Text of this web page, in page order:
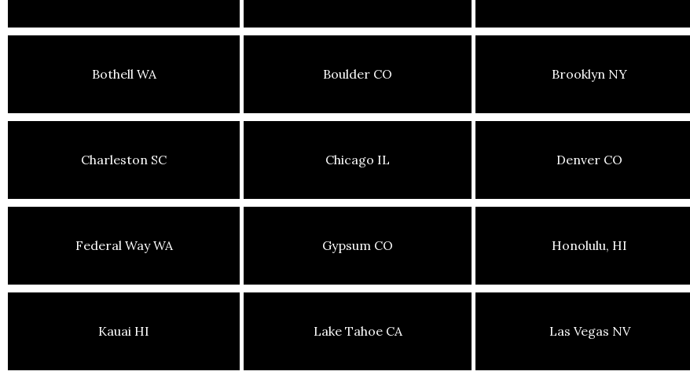
Bothell WA Boulder CO Brooklyn NY
Charleston SC Chicago IL Denver CO
Federal Way WA Gypsum CO Honolulu, HI
Kauai HI Lake Tahoe CA Las Vegas NV